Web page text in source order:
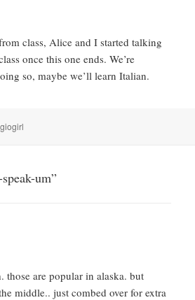
class, Alice and I started talking
once this one ends. We’re
so, maybe we’ll learn Italian.
um”
those are popular in alaska. but
middle.. just combed over for extra